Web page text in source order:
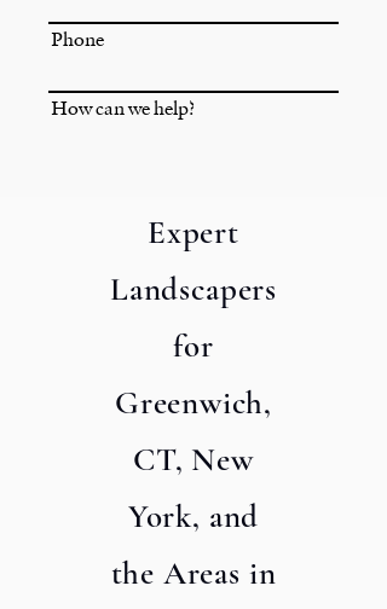
Phone
How can we help?
Expert
Landscapers
for
Greenwich,
CT, New
York, and
the Areas in